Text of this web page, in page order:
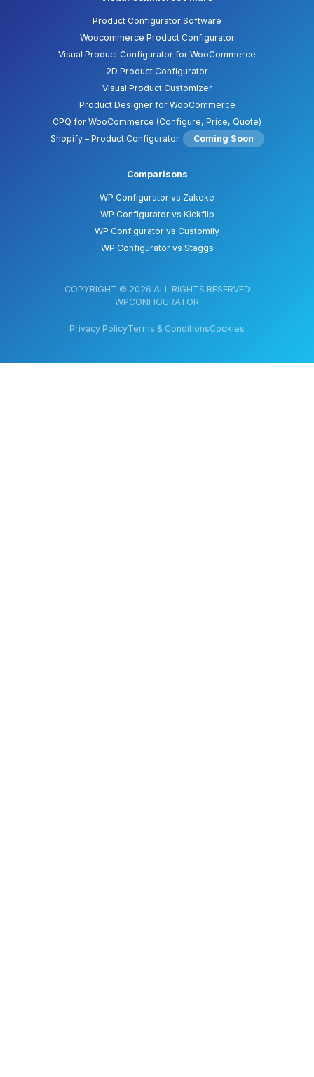
Product Configurator Software
Woocommerce Product Configurator
Visual Product Configurator for WooCommerce
2D Product Configurator
Visual Product Customizer
Product Designer for WooCommerce
CPQ for WooCommerce (Configure, Price, Quote)
Shopify – Product Configurator
Coming Soon
Comparisons
WP Configurator vs Zakeke
WP Configurator vs Kickflip
WP Configurator vs Customily
WP Configurator vs Staggs
COPYRIGHT © 2026 ALL RIGHTS RESERVED
WPCONFIGURATOR
Privacy PolicyTerms & ConditionsCookies